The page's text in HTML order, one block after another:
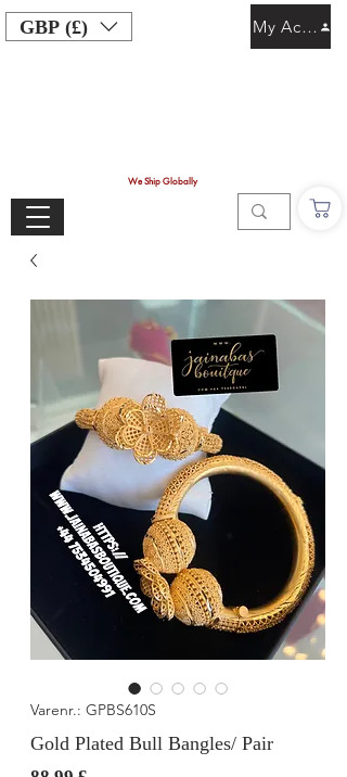
GBP (£)
We Ship Globally
My Account
Varenr.: GPBS610S
Gold Plated Bull Bangles/ Pair